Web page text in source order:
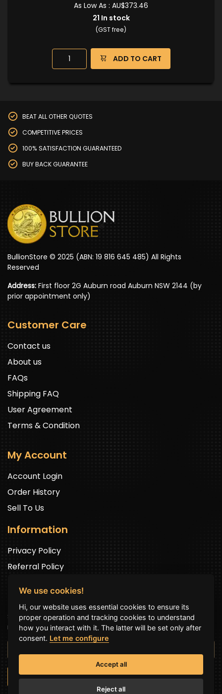
As Low As : AU$373.46
21 In stock
(GST free)
ADD TO CART
BEAT ALL OTHER QUOTES
COMPETITIVE PRICES
100% SATISFACTION GUARANTEED
BUY BACK GUARANTEE
BullionStore © 2025 (ABN: 19 816 645 485) All Rights
Reserved
Address: First floor 2G Auburn road Auburn NSW 2144 (by
prior appointment only)
Customer Care
Contact us
About us
FAQs
Shipping FAQ
User Agreement
Terms & Condition
My Account
Account Login
Order History
Sell To Us
Information
Privacy Policy
Referral Policy
Newsletter Signup
Sign up to get exclusive offers and to be well up in the
news.
SUBSCRIBE NOW
We use cookies!
Hi, our website uses essential cookies to ensure its
proper operation and tracking cookies to understand
how you interact with it. The latter will be set only after
consent. Let me configure
Accept all
Reject all